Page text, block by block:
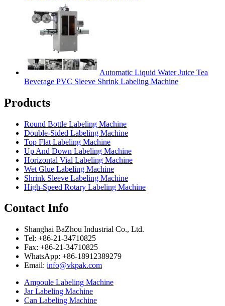
Automatic Liquid Water Juice Tea
Beverage PVC Sleeve Shrink Labeling Machine
Products
Round Bottle Labeling Machine
Double-Sided Labeling Machine
Top Flat Labeling Machine
Up And Down Labeling Machine
Horizontal Vial Labeling Machine
Wet Glue Labeling Machine
Shrink Sleeve Labeling Machine
High-Speed Rotary Labeling Machine
Contact Info
Shanghai BaZhou Industrial Co., Ltd.
Tel: +86-21-34710825
Fax: +86-21-34710825
WhatsApp: +86-18912389279
Email: info@vkpak.com
Ampoule Labeling Machine
Jar Labeling Machine
Can Labeling Machine